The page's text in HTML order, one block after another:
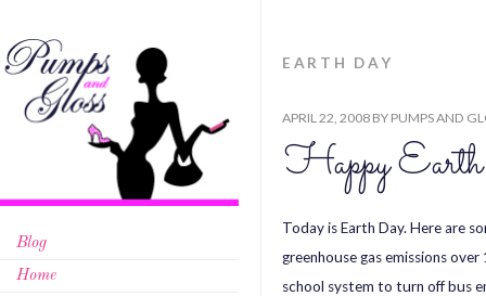
Blog
Home
EARTH DAY
APRIL 22, 2008 BY PUMPS AND
Happy
Today is Earth Day. Here are
greenhouse gas emissions
school system to turn off bus